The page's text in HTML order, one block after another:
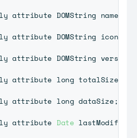
attribute
DOMString name
attribute
DOMString iconPath
attribute
DOMString version
attribute long totalSize
attribute long dataSize
;
attribute
Date lastModified